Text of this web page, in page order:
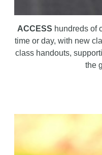
ACCESS hundreds of
time or day, with new
class handouts,
the